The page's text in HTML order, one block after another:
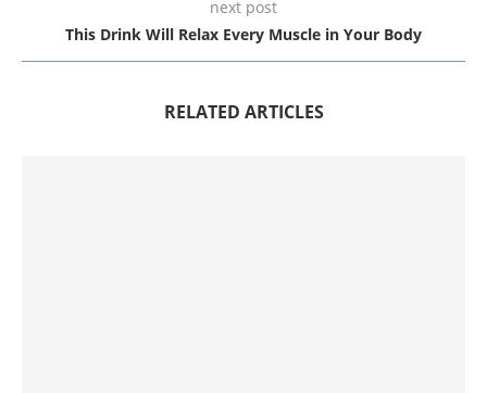
next post
This Drink Will Relax Every Muscle in Your Body
RELATED ARTICLES